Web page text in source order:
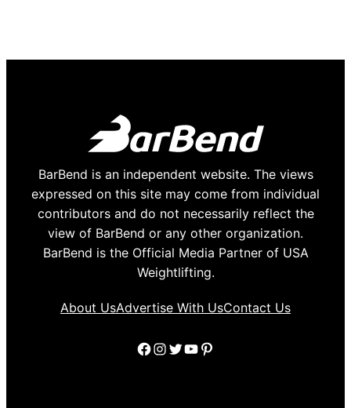
BarBend is an independent website. The views
expressed on this site may come from individual
contributors and do not necessarily reflect the
view of BarBend or any other organization.
BarBend is the Official Media Partner of USA
Weightlifting.
About UsAdvertise With UsContact Us
Facebook
Instagram
Twitter
YouTube
Pinterest